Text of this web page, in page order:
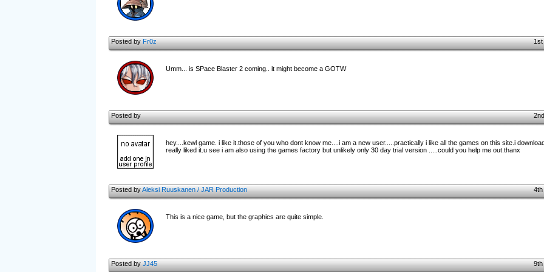
Posted byFr0z 1st
Umm... is SPace Blaster 2 coming.. it might become a GOTW
Posted by
hey....kewl game. i like it.those of you who dont know me....i am a new user.....practically i like all the games on this site.i
really liked it.u see i am also using the games factory but unlikely only 30 day trial version .....could you help me out.thanx
Posted byAleksi Ruuskanen / JAR Production 4th
This is a nice game, but the graphics are quite simple.
Posted byJJ45 9th